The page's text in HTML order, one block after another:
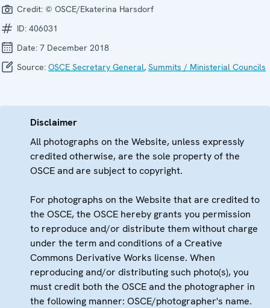
Credit: © OSCE/Ekaterina Harsdorf
ID: 406031
Date: 7 December 2018
Source: OSCE Secretary General, Summits / Ministerial Councils
Disclaimer
All photographs on the Website, unless expressly
credited otherwise, are the sole property of the
OSCE and are subject to copyright.
For photographs on the Website that are credited to
the OSCE, the OSCE hereby grants you permission
to reproduce and/or distribute them without charge
under the term and conditions of a Creative
Commons Derivative Works license. When
reproducing and/or distributing such photo(s), you
must credit both the OSCE and the photographer in
the following manner: OSCE/photographer's name.